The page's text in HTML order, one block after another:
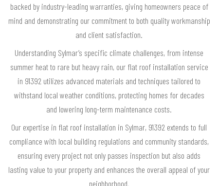
backed by industry-leading warranties, giving homeowners peace of
mind and demonstrating our commitment to both quality workmanship
and client satisfaction.
Understanding Sylmar’s specific climate challenges, from intense
summer heat to rare but heavy rain, our flat roof installation service
in 91392 utilizes advanced materials and techniques tailored to
withstand local weather conditions, protecting homes for decades
and lowering long-term maintenance costs.
Our expertise in flat roof installation in Sylmar, 91392 extends to full
compliance with local building regulations and community standards,
ensuring every project not only passes inspection but also adds
lasting value to your property and enhances the overall appeal of your
neighborhood.